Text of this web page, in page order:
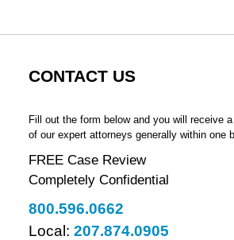
CONTACT US
Fill out the form below and you will receive
of our expert attorneys generally within one
FREE Case Review
Completely Confidential
800.596.0662
Local: 207.874.0905